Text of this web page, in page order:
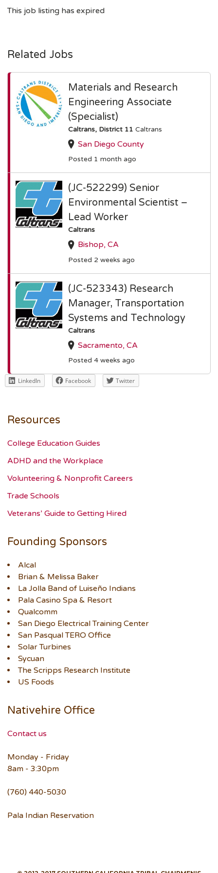
This job listing has expired
Related Jobs
Materials and Research
Engineering Associate
(Specialist)
Caltrans, District 11 Caltrans
San Diego County
Posted 1 month ago
(JC-522299) Senior
Environmental Scientist –
Lead Worker
Caltrans
Bishop, CA
Posted 2 weeks ago
(JC-523343) Research
Manager, Transportation
Systems and Technology
Caltrans
Sacramento, CA
Posted 4 weeks ago
LinkedIn Facebook Twitter
Resources
College Education Guides
ADHD and the Workplace
Volunteering & Nonprofit Careers
Trade Schools
Veterans’ Guide to Getting Hired
Founding Sponsors
Alcal
Brian & Melissa Baker
La Jolla Band of Luiseño Indians
Pala Casino Spa & Resort
Qualcomm
San Diego Electrical Training Center
San Pasqual TERO Office
Solar Turbines
Sycuan
The Scripps Research Institute
US Foods
Nativehire Office
Contact us
Monday - Friday
8am - 3:30pm
(760) 440-5030
Pala Indian Reservation